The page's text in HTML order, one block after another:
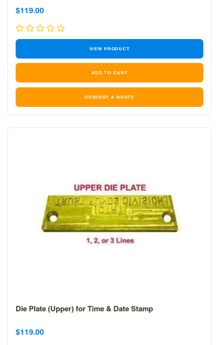
Sale
price
Sale
price
$119.00
VIEW PRODUCT
REQUEST A QUOTE
Die Plate (Upper) for Time & Date Stamp
Sale
Sale
$119.00